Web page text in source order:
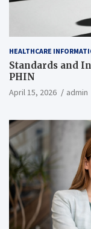
HEALTHCARE
Standards and
PHIN
April 15, 2026 admin